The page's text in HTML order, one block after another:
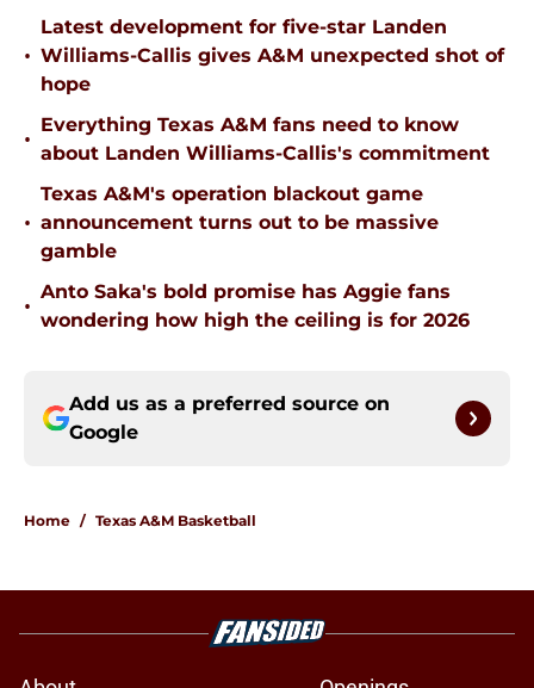
•
Latest development for five-star Landen
Williams-Callis gives A&M unexpected shot of
hope
•
Everything Texas A&M fans need to know
about Landen Williams-Callis's commitment
•
Texas A&M's operation blackout game
announcement turns out to be massive
gamble
•
Anto Saka's bold promise has Aggie fans
wondering how high the ceiling is for 2026
Add us as a preferred source on
Google
Home / Texas A&M Basketball